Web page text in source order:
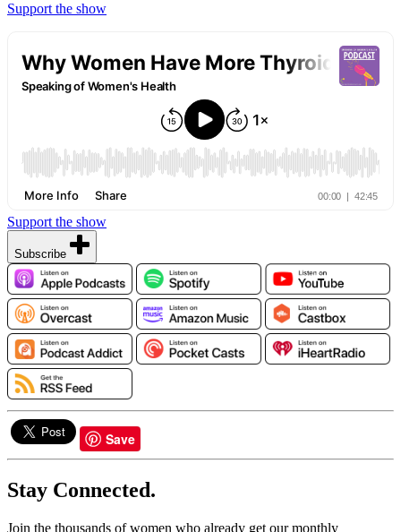
Support the show
Support the show
Subscribe
Save
Stay Connected.
Join the thousands of women who already get our monthly